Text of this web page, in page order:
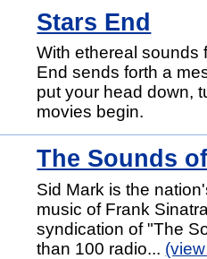
Stars End
With ethereal sounds
End sends forth a
put your head down,
movies begin.
The Sounds
Sid Mark is the
music of Frank
syndication of "The
than 100 radio...